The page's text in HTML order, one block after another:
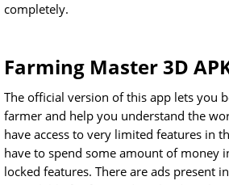
completely.
Farming Master 3D
The official version of this app lets you
farmer and help you understand the
have access to very limited features in
have to spend some amount of money
locked features. There are ads present